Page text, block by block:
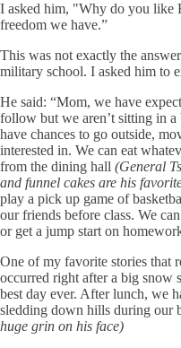
I asked him, "Why do you like
freedom we have.”
This was not exactly the
military school. I asked him to
He said: “Mom, we have
follow but we aren’t sitting in
have chances to go outside,
interested in. We can eat
from the dining hall (General
and funnel cakes are his
play a pick up game of
our friends before class. We
or get a jump start on
One of my favorite stories that
occurred right after a big snow
best day ever. After lunch, we
sledding down hills during our
huge grin on his face)